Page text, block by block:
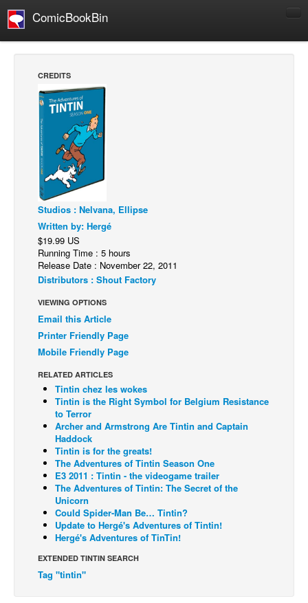
ComicBookBin
Manga
Comics Reviews
European Comics
NEWS
Comics News
Press Releases
COLUMNS
Spotlight
Digital Comics
Webcomics
Cult Favorite
Webcomics
Johnny Bullet - English
Johnny Bullet - Français
Réflexion de rat
Spit - English
Spit - Français
The Specimen
Le Spécimen
Grumble
Johnny Bullet Mobile
CREDITS
Studios : Nelvana, Ellipse
Written by: Hergé
$19.99 US
Running Time : 5 hours
Release Date : November 22, 2011
Distributors : Shout Factory
VIEWING OPTIONS
Email this Article
Printer Friendly Page
Mobile Friendly Page
RELATED ARTICLES
Tintin chez les wokes
Tintin is the Right Symbol for Belgium Resistance
to Terror
Archer and Armstrong Are Tintin and Captain
Haddock
Tintin is for the greats!
The Adventures of Tintin Season One
E3 2011 : Tintin - the videogame trailer
The Adventures of Tintin: The Secret of the
Unicorn
Could Spider-Man Be… Tintin?
Update to Hergé's Adventures of Tintin!
Hergé's Adventures of TinTin!
EXTENDED TINTIN SEARCH
Tag "tintin"